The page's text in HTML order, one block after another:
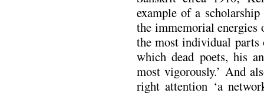
example of a
the immemorial energies
the most individual parts
which dead poets, his
most vigorously.’ And
right attention ‘a